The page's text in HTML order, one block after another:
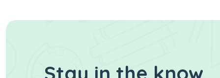
Stay in the know